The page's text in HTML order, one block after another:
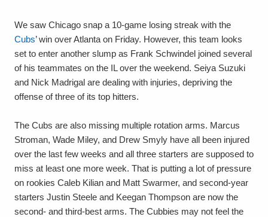
We saw Chicago snap a 10-game losing streak with the
Cubs’ win over Atlanta on Friday. However, this team looks
set to enter another slump as Frank Schwindel joined several
of his teammates on the IL over the weekend. Seiya Suzuki
and Nick Madrigal are dealing with injuries, depriving the
offense of three of its top hitters.
The Cubs are also missing multiple rotation arms. Marcus
Stroman, Wade Miley, and Drew Smyly have all been injured
over the last few weeks and all three starters are supposed to
miss at least one more week. That is putting a lot of pressure
on rookies Caleb Kilian and Matt Swarmer, and second-year
starters Justin Steele and Keegan Thompson are now the
second- and third-best arms. The Cubbies may not feel the